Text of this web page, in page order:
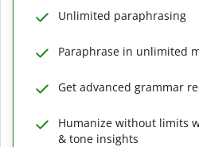
Unlimited paraphrasing
Paraphrase in unlimited
Get advanced grammar
Humanize without limits
& tone insights